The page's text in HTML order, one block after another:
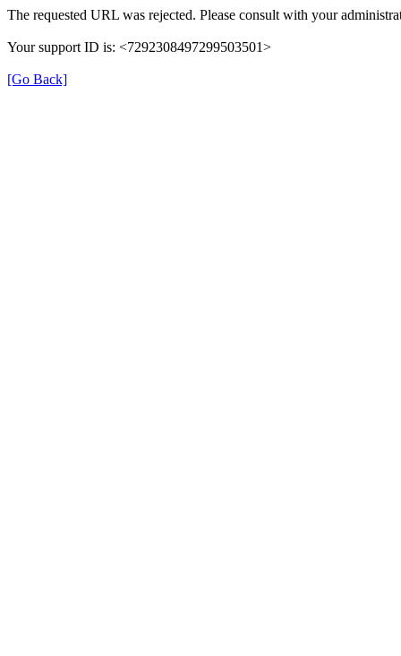
The requested URL was rejected. Please consult with your
Your support ID is: <7292308497299503501>
[Go Back]